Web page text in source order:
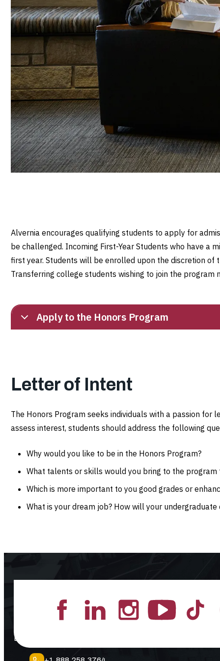
Alvernia encourages qualifying students to apply for
be challenged. Incoming First-Year Students who have a
first year. Students will be enrolled upon the discretion
Transferring college students wishing to join the
Apply to the Honors Program
Letter of Intent
The Honors Program seeks individuals with a passion for
assess interest, students should address the following
Why would you like to be in the Honors Program?
What talents or skills would you bring to the
Which is more important to you good grades or
What is your dream job? How will your
Lead the Pack